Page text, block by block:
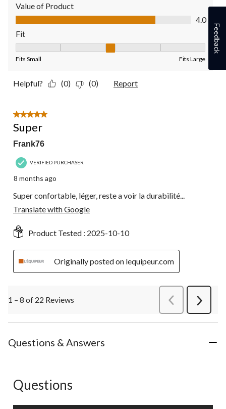
Value of Product
Value of Product, 4.0 out of 5
4.0
Fit
Fit, 3 out of 5, where 1 equals to Fits Small and 5 equals to
Fits Small Fits Large
Helpful? (0) (0) Report
5 out of 5 stars.
Super
Frank76
VERIFIED PURCHASER
8 months ago
Super confortable, léger, reste a voir la durabilité...
Translate with Google
Product Tested : 2025-10-10
Originally posted on lequipeur.com
1 – 8 of 22 Reviews PreviousReviews
Next
Questions & Answers
No questions have been asked about this product.
Questions
Feedback